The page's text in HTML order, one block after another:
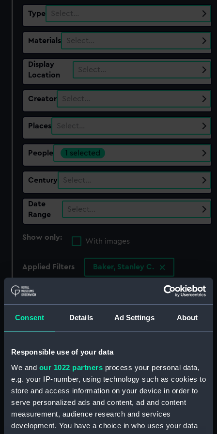
Consent Details Ad Settings About
Responsible use of your data
We and our 1022 partners process your personal data,
e.g. your IP-number, using technology such as cookies to
store and access information on your device in order to
serve personalized ads and content, ad and content
measurement, audience research and services
development. You have a choice in who uses your data
Type Select…
Materials Select…
Display
Location
Select…
Creator Select…
Places Select…
People 1 selected
Century Select…
Date
Range
Select…
Show only:
With images
Applied Filters Baker, Stanley C.
Clear all
showing 4 objects results